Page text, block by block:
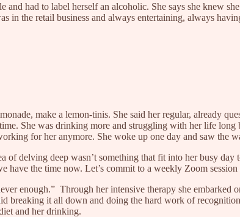
had to label herself an alcoholic. She says she knew
in the retail business and always entertaining, always
make a lemon-tinis. She said her regular, already
She was drinking more and struggling with her life
for her anymore. She woke up one day and saw the
of delving deep wasn’t something that fit into her busy
the time now. Let’s commit to a weekly Zoom session
enough.” Through her intensive therapy she embarked
breaking it all down and doing the hard work of
and her drinking.